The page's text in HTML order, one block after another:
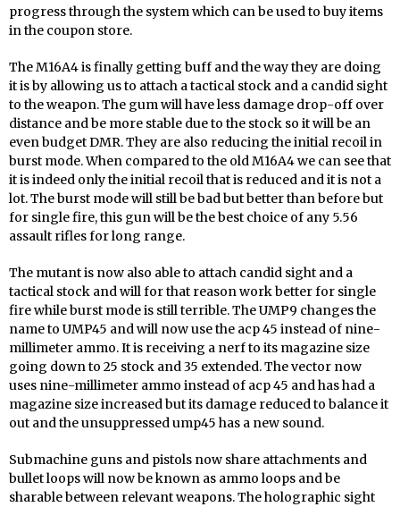
progress through the system which can be used to buy items
in the coupon store.
The M16A4 is finally getting buff and the way they are doing
it is by allowing us to attach a tactical stock and a candid sight
to the weapon. The gum will have less damage drop-off over
distance and be more stable due to the stock so it will be an
even budget DMR. They are also reducing the initial recoil in
burst mode. When compared to the old M16A4 we can see that
it is indeed only the initial recoil that is reduced and it is not a
lot. The burst mode will still be bad but better than before but
for single fire, this gun will be the best choice of any 5.56
assault rifles for long range.
The mutant is now also able to attach candid sight and a
tactical stock and will for that reason work better for single
fire while burst mode is still terrible. The UMP9 changes the
name to UMP45 and will now use the acp 45 instead of nine-
millimeter ammo. It is receiving a nerf to its magazine size
going down to 25 stock and 35 extended. The vector now
uses nine-millimeter ammo instead of acp 45 and has had a
magazine size increased but its damage reduced to balance it
out and the unsuppressed ump45 has a new sound.
Submachine guns and pistols now share attachments and
bullet loops will now be known as ammo loops and be
sharable between relevant weapons. The holographic sight